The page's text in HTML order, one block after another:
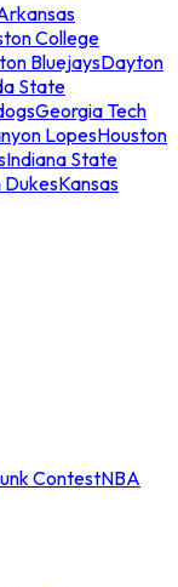
College
BluejaysDayton
State
Georgia Tech
LopesHouston
Indiana State
DukesKansas
ContestNBA